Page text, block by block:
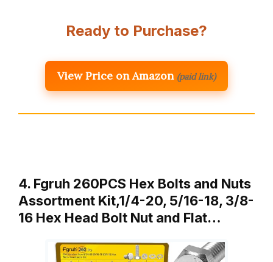
Ready to Purchase?
View Price on Amazon (paid link)
4. Fgruh 260PCS Hex Bolts and Nuts
Assortment Kit,1/4-20, 5/16-18, 3/8-
16 Hex Head Bolt Nut and Flat…